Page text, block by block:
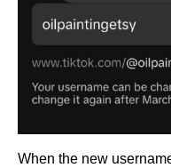
When the new